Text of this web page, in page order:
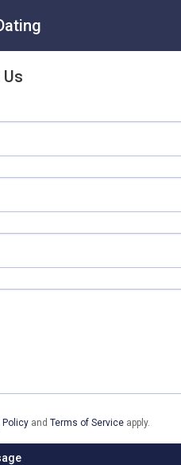
Policy and Terms of Service apply.